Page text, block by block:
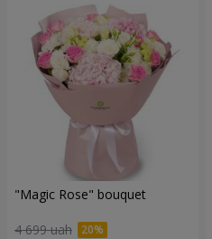
"Magic Rose" bouquet
4 699 uah